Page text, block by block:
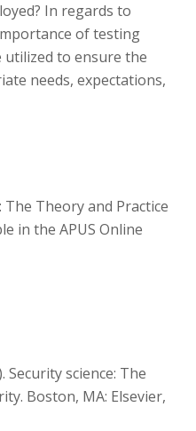
In regards to
of testing
utilized to ensure the
needs, expectations,
The Theory and Practice
in the APUS Online
Security science: The
Boston, MA: Elsevier,